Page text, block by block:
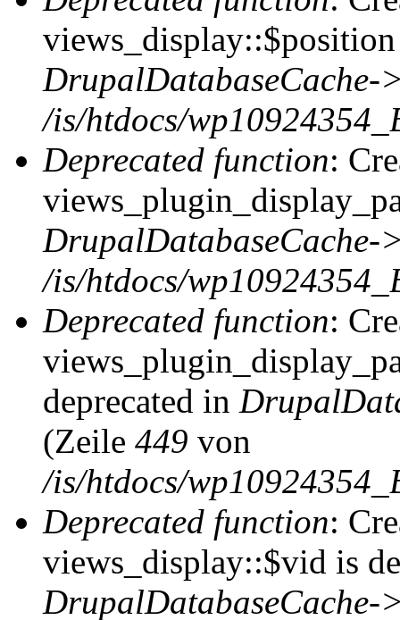
DrupalDatabaseCache-
/is/htdocs/
Deprecated function:
DrupalDatabaseCache-
/is/htdocs/
Deprecated function:
deprecated in
(Zeile 449 von
/is/htdocs/
Deprecated function:
views_display::$vid is
DrupalDatabaseCache-